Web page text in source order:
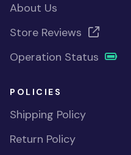
About Us
Store Reviews
Operation Status
POLICIES
Shipping Policy
Return Policy